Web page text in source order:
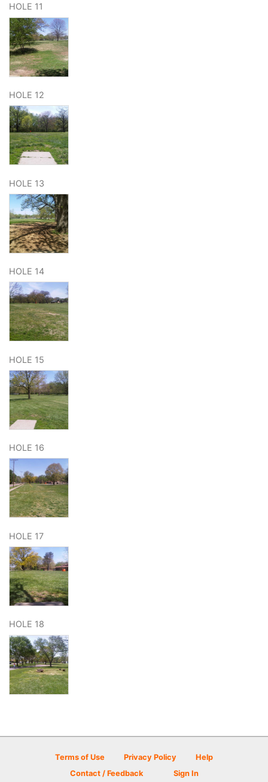
HOLE 11
HOLE 12
HOLE 13
HOLE 14
HOLE 15
HOLE 16
HOLE 17
HOLE 18
Terms of Use Privacy Policy
Help
Contact / Feedback
Sign In